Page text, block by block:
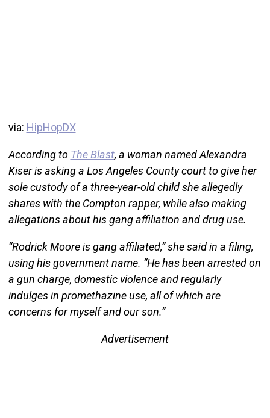
via: HipHopDX
According to The Blast, a woman named Alexandra
Kiser is asking a Los Angeles County court to give her
sole custody of a three-year-old child she allegedly
shares with the Compton rapper, while also making
allegations about his gang affiliation and drug use.
“Rodrick Moore is gang affiliated,” she said in a filing,
using his government name. “He has been arrested on
a gun charge, domestic violence and regularly
indulges in promethazine use, all of which are
concerns for myself and our son.”
Advertisement